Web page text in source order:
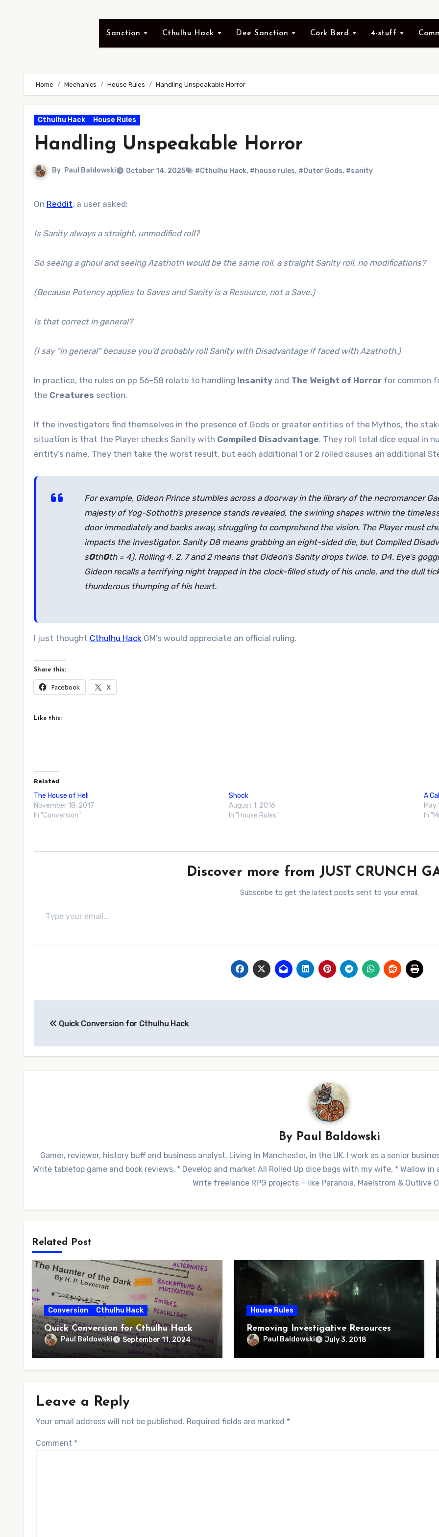
Sanction Cthulhu Hack Dee Sanction Cörk Børd 4-stuff
Home Mechanics House Rules Handling Unspeakable Horror
Cthulhu Hack House Rules
Handling Unspeakable Horror
By Paul Baldowski October 14, 2025 #Cthulhu Hack, #house rules, #Outer Gods, #sanity
On Reddit, a user asked:
Is Sanity always a straight, unmodified roll?
So seeing a ghoul and seeing Azathoth would be the same roll, a straight Sanity roll, no modifications?
(Because Potency applies to Saves and Sanity is a Resource, not a Save.)
Is that correct in general?
(I say “in general” because you’d probably roll Sanity with Disadvantage if faced with Azathoth.)
In practice, the rules on pp 56–58 relate to handling Insanity and The Weight of Horror for common
the Creatures section.
If the investigators find themselves in the presence of Gods or greater entities of the Mythos, the
situation is that the Player checks Sanity with Compiled Disadvantage. They roll total dice equal in
entity’s name. They then take the worst result, but each additional 1 or 2 rolled causes an additional
For example, Gideon Prince stumbles across a doorway in the library of the necromancer
majesty of Yog-Sothoth’s presence stands revealed, the swirling shapes within the
door immediately and backs away, struggling to comprehend the vision. The Player must
impacts the investigator. Sanity D8 means grabbing an eight-sided die, but Compiled
sOthOth = 4). Rolling 4, 2, 7 and 2 means that Gideon’s Sanity drops twice, to D4. Eye’s
Gideon recalls a terrifying night trapped in the clock-filled study of his uncle, and the dull
thunderous thumping of his heart.
I just thought Cthulhu Hack GM’s would appreciate an official ruling.
Share this:
Facebook X
Like this:
Related
The House of Hell
November 18, 2017
In "Conversion"
Shock
August 1, 2016
In "House Rules"
A
May
In
Discover more from JUST CRUNCH
Subscribe to get the latest posts sent to your email.
navigation
Quick Conversion for Cthulhu Hack
By Paul Baldowski
Gamer, reviewer, history buff and business analyst. Living in Manchester, in the UK. I work as a senior
Write tabletop game and book reviews, * Develop and market All Rolled Up dice bags with my wife, * Wallow
Write freelance RPG projects – like Paranoia, Maelstrom & Outlive
Related Post
Conversion Cthulhu Hack
Quick Conversion for Cthulhu Hack
Paul Baldowski September 11, 2024
House Rules
Removing Investigative Resources
Paul Baldowski July 3, 2018
Leave a Reply
Your email address will not be published. Required fields are marked *
Comment *